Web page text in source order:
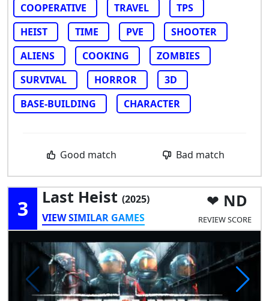
COOPERATIVE TRAVEL
TPS
HEIST
TIME PVE
SHOOTER
ALIENS
COOKING
ZOMBIES
SURVIVAL
HORROR
3D
BASE-BUILDING
CHARACTER
Good match Bad match
3 Last Heist (2025)
VIEW SIMILAR GAMES
ND
REVIEW SCORE